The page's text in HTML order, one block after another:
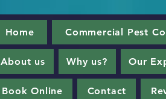
Home Commercial Pest
About us Why us? Our
Book Online Contact